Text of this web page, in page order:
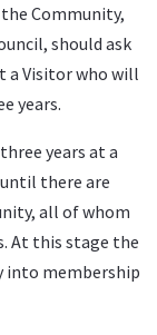
Community,
should ask
a Visitor who will
years.
years at a
until there are
all of whom
At this stage the
into membership